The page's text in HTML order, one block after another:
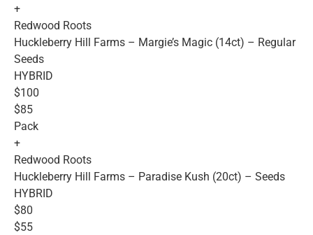
+
Redwood Roots
Huckleberry Hill Farms – Margie’s Magic (14ct) – Regular
Seeds
HYBRID
$100
$85
Pack
+
Redwood Roots
Huckleberry Hill Farms – Paradise Kush (20ct) – Seeds
HYBRID
$80
$55